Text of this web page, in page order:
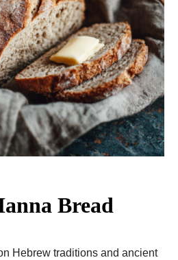
Bread
Hebrew traditions and ancient